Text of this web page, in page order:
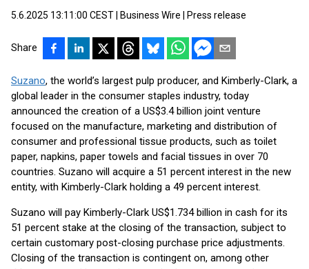
5.6.2025 13:11:00 CEST Business Wire Press release
Share
Suzano, the world’s largest pulp producer, and Kimberly-Clark, a
global leader in the consumer staples industry, today
announced the creation of a US$3.4 billion joint venture
focused on the manufacture, marketing and distribution of
consumer and professional tissue products, such as toilet
paper, napkins, paper towels and facial tissues in over 70
countries. Suzano will acquire a 51 percent interest in the new
entity, with Kimberly-Clark holding a 49 percent interest.
Suzano will pay Kimberly-Clark US$1.734 billion in cash for its
51 percent stake at the closing of the transaction, subject to
certain customary post-closing purchase price adjustments.
Closing of the transaction is contingent on, among other